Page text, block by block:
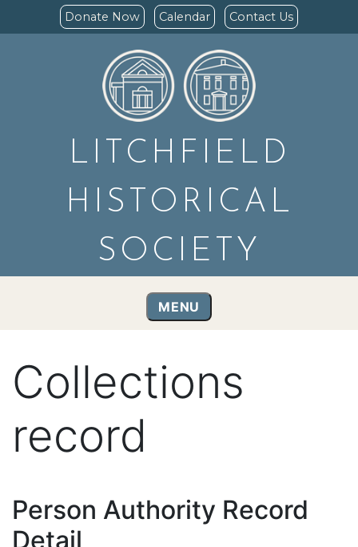
Donate Now Calendar Contact Us
LITCHFIELD
HISTORICAL
SOCIETY
MENU
Collections
record
Person Authority Record
Detail